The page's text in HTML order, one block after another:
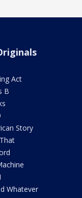
Act
B
Story
Whatever